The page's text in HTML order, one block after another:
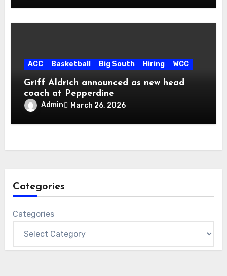
ACC Basketball Big South Hiring WCC
Griff Aldrich announced as new head
coach at Pepperdine
Admin March 26, 2026
Categories
Categories